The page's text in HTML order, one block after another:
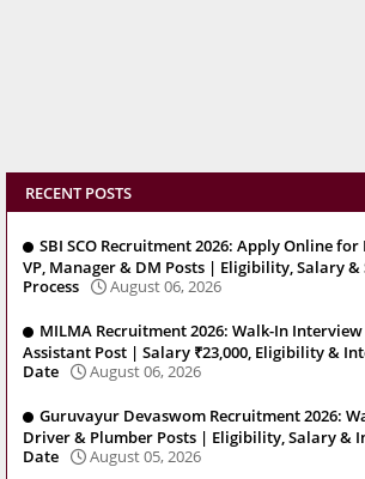
RECENT POSTS
SBI SCO Recruitment 2026: Apply Online for
VP, Manager & DM Posts | Eligibility, Salary &
Process
August 06, 2026
MILMA Recruitment 2026: Walk-In
Assistant Post | Salary ₹23,000, Eligibility &
Date
August 06, 2026
Guruvayur Devaswom Recruitment 2026:
Driver & Plumber Posts | Eligibility, Salary &
Date
August 05, 2026